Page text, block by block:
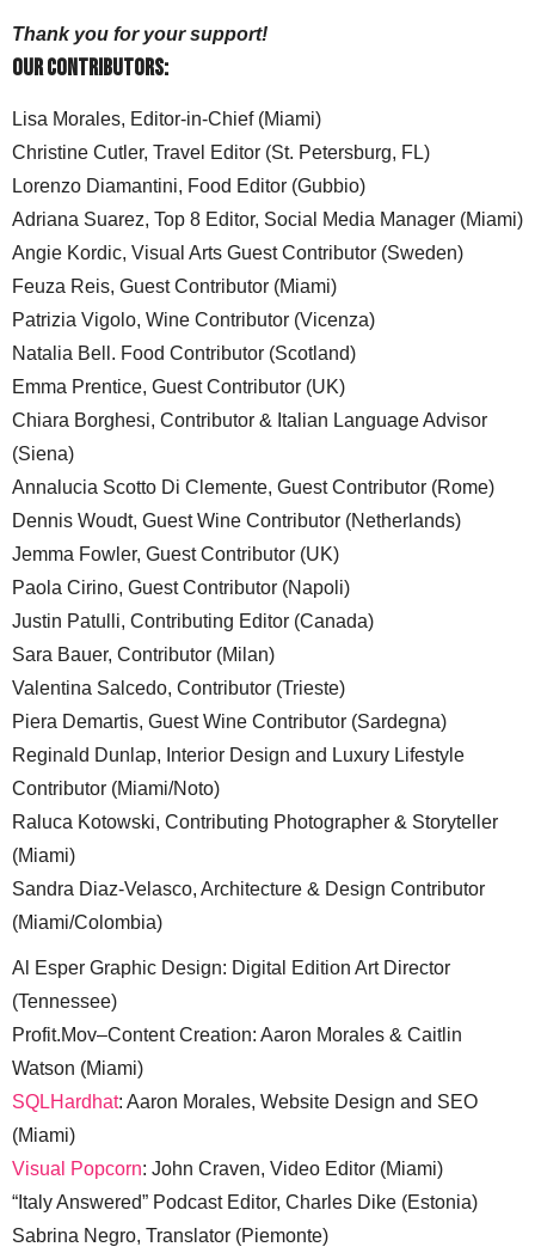
Thank you for your support!
Our Contributors:
Lisa Morales, Editor-in-Chief (Miami)
Christine Cutler, Travel Editor (St. Petersburg, FL)
Lorenzo Diamantini, Food Editor (Gubbio)
Adriana Suarez, Top 8 Editor, Social Media Manager (Miami)
Angie Kordic, Visual Arts Guest Contributor (Sweden)
Feuza Reis, Guest Contributor (Miami)
Patrizia Vigolo, Wine Contributor (Vicenza)
Natalia Bell. Food Contributor (Scotland)
Emma Prentice, Guest Contributor (UK)
Chiara Borghesi, Contributor & Italian Language Advisor
(Siena)
Annalucia Scotto Di Clemente, Guest Contributor (Rome)
Dennis Woudt, Guest Wine Contributor (Netherlands)
Jemma Fowler, Guest Contributor (UK)
Paola Cirino, Guest Contributor (Napoli)
Justin Patulli, Contributing Editor (Canada)
Sara Bauer, Contributor (Milan)
Valentina Salcedo, Contributor (Trieste)
Piera Demartis, Guest Wine Contributor (Sardegna)
Reginald Dunlap, Interior Design and Luxury Lifestyle
Contributor (Miami/Noto)
Raluca Kotowski, Contributing Photographer & Storyteller
(Miami)
Sandra Diaz-Velasco, Architecture & Design Contributor
(Miami/Colombia)
Al Esper Graphic Design: Digital Edition Art Director
(Tennessee)
Profit.Mov–Content Creation: Aaron Morales & Caitlin
Watson (Miami)
SQLHardhat: Aaron Morales, Website Design and SEO
(Miami)
Visual Popcorn: John Craven, Video Editor (Miami)
“Italy Answered” Podcast Editor, Charles Dike (Estonia)
Sabrina Negro, Translator (Piemonte)